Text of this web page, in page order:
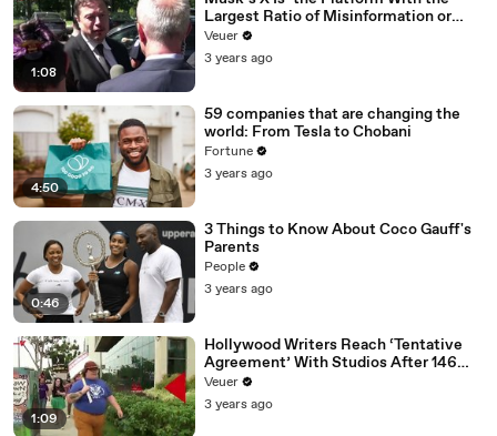
1:08
Largest Ratio of Misinformation or
Disinformation’ Amongst All Social
Media Platforms
Veuer
3 years ago
4:50
59 companies that are changing the
world: From Tesla to Chobani
Fortune
3 years ago
0:46
3 Things to Know About Coco Gauff's
Parents
People
3 years ago
1:09
Hollywood Writers Reach ‘Tentative
Agreement’ With Studios After 146
Day Strike
Veuer
3 years ago